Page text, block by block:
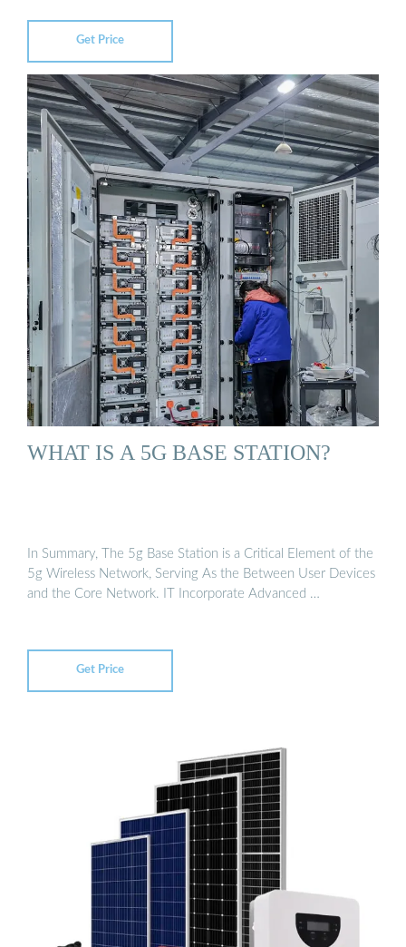
Get Price
WHAT IS A 5G BASE STATION?
In Summary, The 5g Base Station is a Critical Element of the
5g Wireless Network, Serving As the Between User Devices
and the Core Network. IT Incorporate Advanced …
Get Price